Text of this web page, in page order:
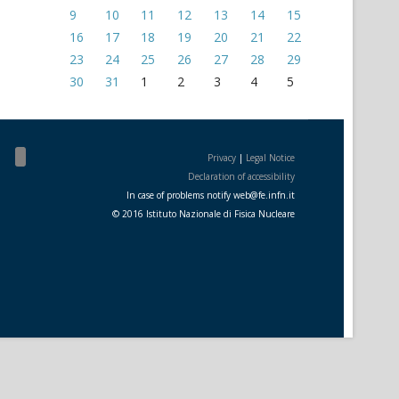
9
10 11 12 13 14
15
16
17 18 19 20 21
22
23
24 25 26 27 28
29
30
31 1 2 3 4 5
Privacy | Legal Notice
Declaration of accessibility
In case of problems notify web@fe.infn.it
© 2016 Istituto Nazionale di Fisica Nucleare